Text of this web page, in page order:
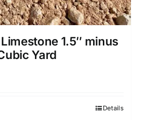
1.5″ minus
Yard
Details